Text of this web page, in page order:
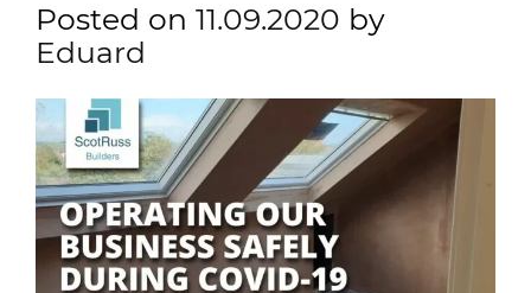
Posted on 11.09.2020 by
Eduard